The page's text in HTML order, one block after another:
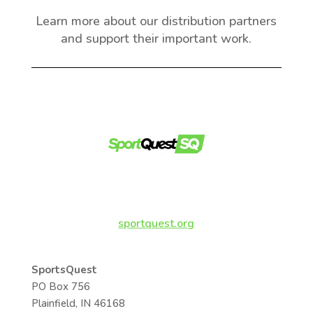
Learn more about our distribution partners
and support their important work.
sportquest.org
SportsQuest
PO Box 756
Plainfield, IN 46168